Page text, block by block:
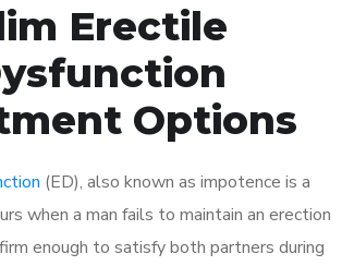
Erectile
Options
(ED), also known as impotence is a
when a man fails to maintain an erection
enough to satisfy both partners during